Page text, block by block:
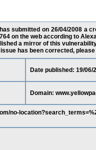
submitted on 26/04/2008 a
on the web according to
a mirror of this
has been corrected,
Date published: 19/06/
Domain:
no-